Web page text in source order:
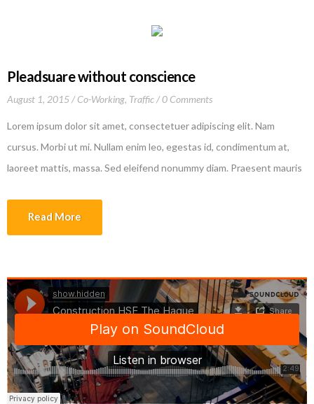
Pleadsuare without conscience
August 1, 2015 Co-Working, Traffic 0 Comments
Lorem ipsum dolor sit amet, consectetuer adipiscing elit. Nam
cursus. Morbi ut mi. Nullam enim leo, egestas id, condimentum at,
laoreet mattis, massa. Sed eleifend nonummy diam. Praesent mauris
Read More